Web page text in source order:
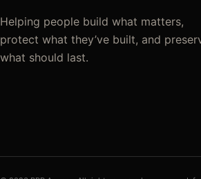
Helping people build what matters,
protect what they’ve built, and
what should last.